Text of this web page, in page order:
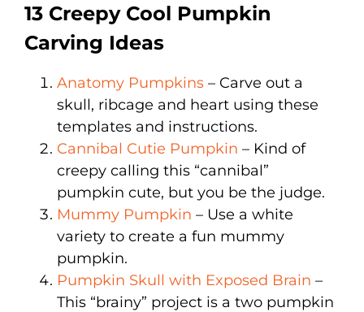
13 Creepy Cool Pumpkin
Carving Ideas
Anatomy Pumpkins – Carve out a
skull, ribcage and heart using these
templates and instructions.
Cannibal Cutie Pumpkin – Kind of
creepy calling this “cannibal”
pumpkin cute, but you be the judge.
Mummy Pumpkin – Use a white
variety to create a fun mummy
pumpkin.
Pumpkin Skull with Exposed Brain –
This “brainy” project is a two pumpkin